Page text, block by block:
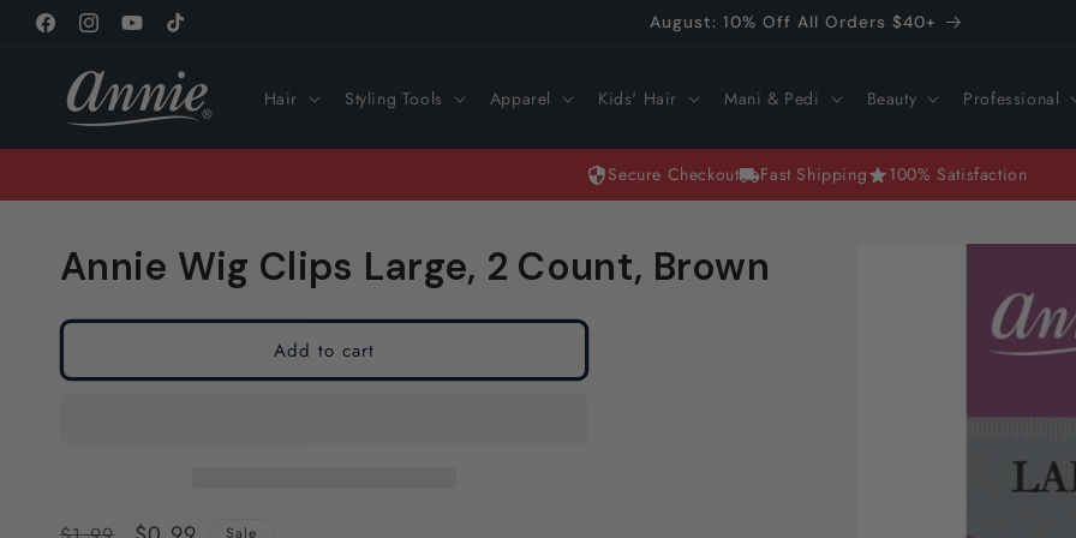
Skip to
content
FacebookInstagramYouTubeTikTok
August: 10% Off All Orders $40+
Hair Styling Tools Apparel Kids' Hair Mani & Pedi Beauty Professional
Secure Checkout Fast Shipping 100% Satisfaction
Skip to
information
Annie Wig Clips Large, 2 Count, Brown
Add to cart
Sale